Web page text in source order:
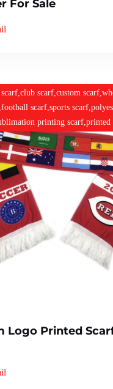
For Sale
scarf,custom
scarf,sports
printing scarf,printed
Logo Printed